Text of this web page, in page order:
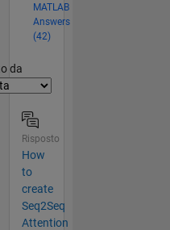
MATLAB
Answers
(42)
da
Risposto
How
to
create
Seq2Seq
Attention